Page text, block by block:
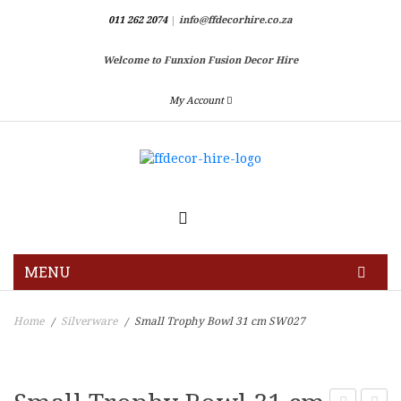
011 262 2074| info@ffdecorhire.co.za
Welcome to Funxion Fusion Decor Hire
My Account
MENU
Home / Silverware / Small Trophy Bowl 31 cm SW027